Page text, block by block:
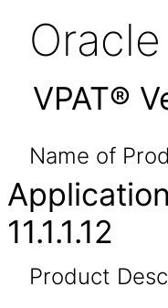
VPAT®
Name of
11.1.1.12
Product